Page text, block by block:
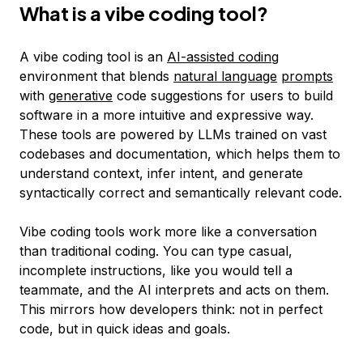
What is a vibe coding tool?
A vibe coding tool is an AI-assisted coding
environment that blends natural language prompts
with generative code suggestions for users to build
software in a more intuitive and expressive way.
These tools are powered by LLMs trained on vast
codebases and documentation, which helps them to
understand context, infer intent, and generate
syntactically correct and semantically relevant code.
Vibe coding tools work more like a conversation
than traditional coding. You can type casual,
incomplete instructions, like you would tell a
teammate, and the AI interprets and acts on them.
This mirrors how developers think: not in perfect
code, but in quick ideas and goals.